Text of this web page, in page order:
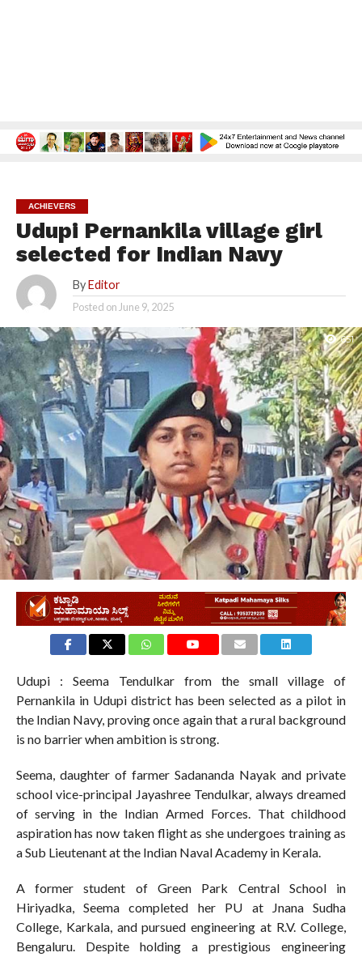
ACHIEVERS
Udupi Pernankila village girl
selected for Indian Navy
By Editor
Posted onJune 9, 2025
651
Udupi : Seema Tendulkar from the small village of
Pernankila in Udupi district has been selected as a pilot in
the Indian Navy, proving once again that a rural background
is no barrier when ambition is strong.
Seema, daughter of farmer Sadananda Nayak and private
school vice-principal Jayashree Tendulkar, always dreamed
of serving in the Indian Armed Forces. That childhood
aspiration has now taken flight as she undergoes training as
a Sub Lieutenant at the Indian Naval Academy in Kerala.
A former student of Green Park Central School in
Hiriyadka, Seema completed her PU at Jnana Sudha
College, Karkala, and pursued engineering at R.V. College,
Bengaluru. Despite holding a prestigious engineering